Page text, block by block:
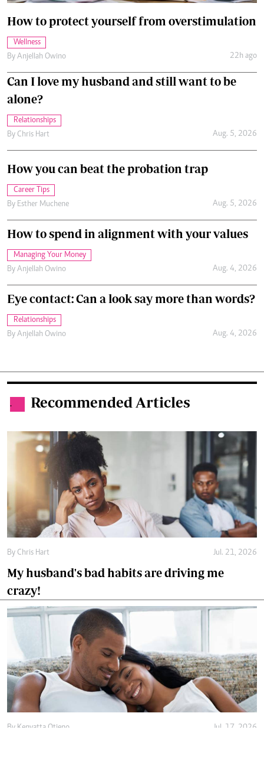
How to protect yourself from overstimulation
Wellness
By Anjellah Owino 22h ago
Can I love my husband and still want to be
alone?
Relationships
By Chris Hart Aug. 5, 2026
How you can beat the probation trap
Career Tips
By Esther Muchene Aug. 5, 2026
How to spend in alignment with your values
Managing Your Money
By Anjellah Owino Aug. 4, 2026
Eye contact: Can a look say more than words?
Relationships
By Anjellah Owino Aug. 4, 2026
. Recommended Articles
By Chris Hart Jul. 21, 2026
My husband's bad habits are driving me
crazy!
By Kenyatta Otieno Jul. 17, 2026